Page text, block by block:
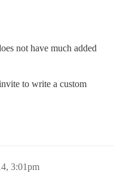
not have much added
to write a custom
3:01pm